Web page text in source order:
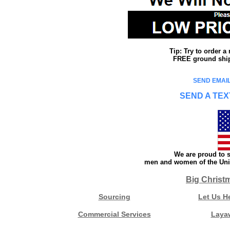
Tip: Try to order a
FREE ground
SEND
SEND A
We are proud to
men and women of the
Big
Sourcing Let Us
Commercial Services